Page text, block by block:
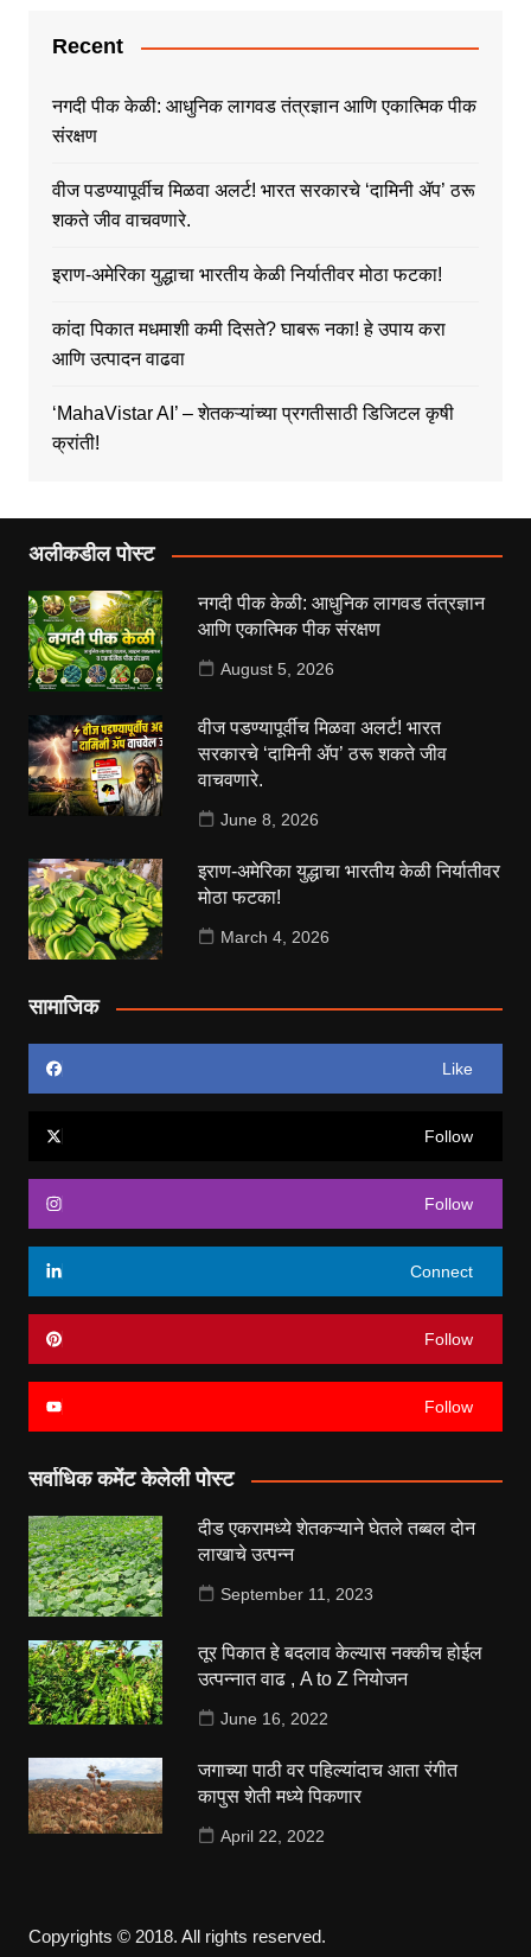
Recent
नगदी पीक केळी: आधुनिक लागवड तंत्रज्ञान आणि एकात्मिक पीक
संरक्षण
वीज पडण्यापूर्वीच मिळवा अलर्ट! भारत सरकारचे ‘दामिनी ॲप’ ठरू
शकते जीव वाचवणारे.
इराण-अमेरिका युद्धाचा भारतीय केळी निर्यातीवर मोठा फटका!
कांदा पिकात मधमाशी कमी दिसते? घाबरू नका! हे उपाय करा
आणि उत्पादन वाढवा
‘MahaVistar AI’ – शेतकऱ्यांच्या प्रगतीसाठी डिजिटल कृषी
क्रांती!
अलीकडील पोस्ट
नगदी पीक केळी: आधुनिक लागवड तंत्रज्ञान
आणि एकात्मिक पीक संरक्षण
August 5, 2026
वीज पडण्यापूर्वीच मिळवा अलर्ट! भारत
सरकारचे ‘दामिनी ॲप’ ठरू शकते जीव
वाचवणारे.
June 8, 2026
इराण-अमेरिका युद्धाचा भारतीय केळी निर्यातीवर
मोठा फटका!
March 4, 2026
सामाजिक
Like
Follow
Follow
Connect
Follow
Follow
सर्वाधिक कमेंट केलेली पोस्ट
दीड एकरामध्ये शेतकऱ्याने घेतले तब्बल दोन
लाखाचे उत्पन्न
September 11, 2023
तूर पिकात हे बदलाव केल्यास नक्कीच होईल
उत्पन्नात वाढ , A to Z नियोजन
June 16, 2022
जगाच्या पाठी वर पहिल्यांदाच आता रंगीत
कापुस शेती मध्ये पिकणार
April 22, 2022
Copyrights © 2018. All rights reserved.